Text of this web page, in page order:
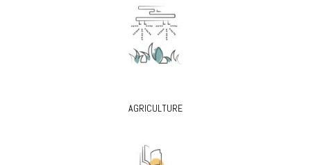
AGRICULTURE